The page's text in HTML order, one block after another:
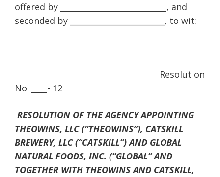
offered by ___________________________, and
seconded by ________________________, to wit:
Resolution
No. ____- 12
RESOLUTION OF THE AGENCY APPOINTING
THEOWINS, LLC (“THEOWINS”), CATSKILL
BREWERY, LLC (“CATSKILL”) AND GLOBAL
NATURAL FOODS, INC. (“GLOBAL” AND
TOGETHER WITH THEOWINS AND CATSKILL,